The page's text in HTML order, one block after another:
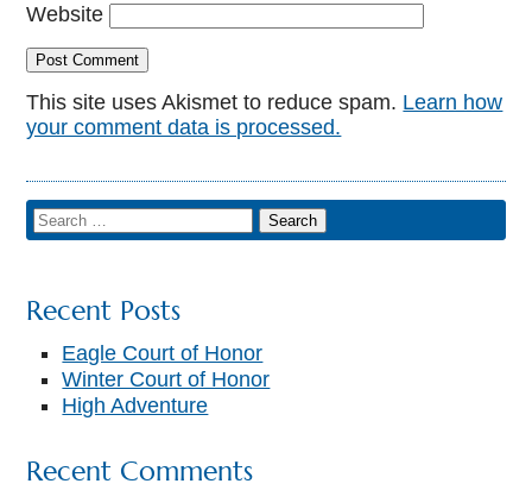
Website
This site uses Akismet to reduce spam. Learn how
your comment data is processed.
Recent Posts
Eagle Court of Honor
Winter Court of Honor
High Adventure
Recent Comments